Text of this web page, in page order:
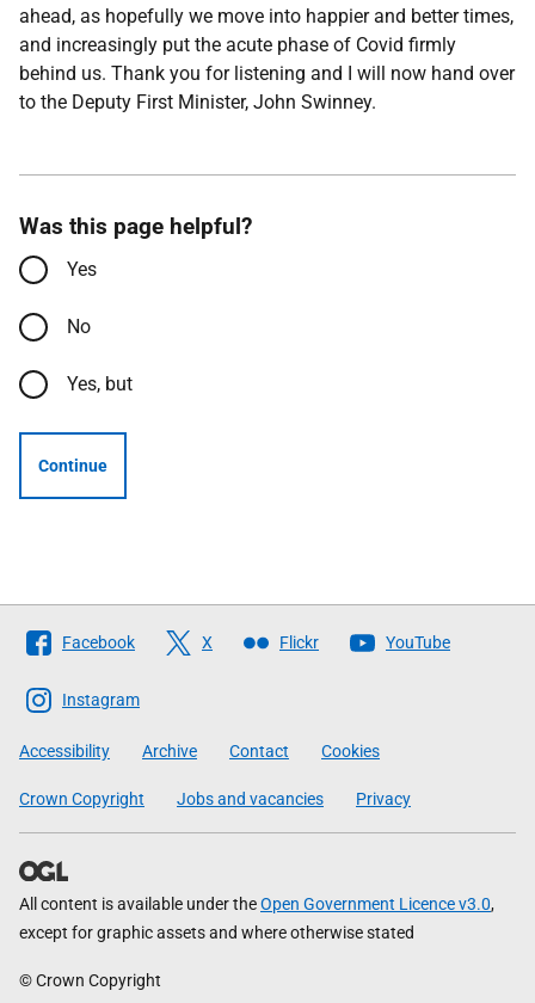
ahead, as hopefully we move into happier and better times,
and increasingly put the acute phase of Covid firmly
behind us. Thank you for listening and I will now hand over
to the Deputy First Minister, John Swinney.
Was this page helpful?
Yes
No
Yes, but
Continue
Follow
The
Scottish
Government
Facebook X Flickr YouTube
Instagram
Accessibility Archive Contact Cookies
Crown Copyright Jobs and vacancies Privacy
All content is available under theOpen Government Licence v3.0,
except for graphic assets and where otherwise stated
© Crown Copyright